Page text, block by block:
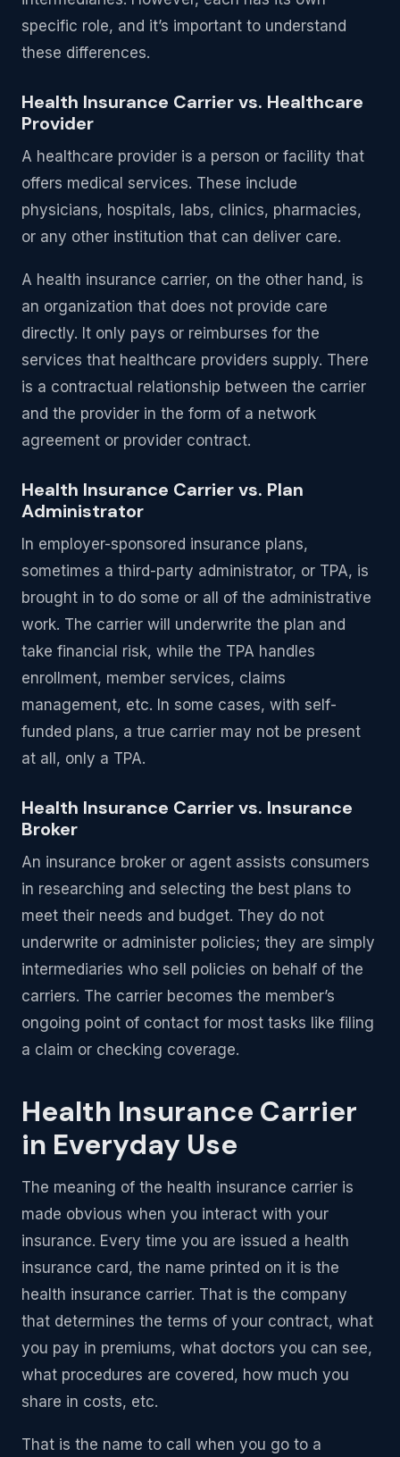
specific role, and it’s important to understand
these differences.
Health Insurance Carrier vs. Healthcare
Provider
A healthcare provider is a person or facility that
offers medical services. These include
physicians, hospitals, labs, clinics, pharmacies,
or any other institution that can deliver care.
A health insurance carrier, on the other hand, is
an organization that does not provide care
directly. It only pays or reimburses for the
services that healthcare providers supply. There
is a contractual relationship between the carrier
and the provider in the form of a network
agreement or provider contract.
Health Insurance Carrier vs. Plan
Administrator
In employer-sponsored insurance plans,
sometimes a third-party administrator, or TPA, is
brought in to do some or all of the administrative
work. The carrier will underwrite the plan and
take financial risk, while the TPA handles
enrollment, member services, claims
management, etc. In some cases, with self-
funded plans, a true carrier may not be present
at all, only a TPA.
Health Insurance Carrier vs. Insurance
Broker
An insurance broker or agent assists consumers
in researching and selecting the best plans to
meet their needs and budget. They do not
underwrite or administer policies; they are simply
intermediaries who sell policies on behalf of the
carriers. The carrier becomes the member’s
ongoing point of contact for most tasks like filing
a claim or checking coverage.
Health Insurance Carrier
in Everyday Use
The meaning of the health insurance carrier is
made obvious when you interact with your
insurance. Every time you are issued a health
insurance card, the name printed on it is the
health insurance carrier. That is the company
that determines the terms of your contract, what
you pay in premiums, what doctors you can see,
what procedures are covered, how much you
share in costs, etc.
That is the name to call when you go to a